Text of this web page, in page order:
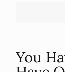
You